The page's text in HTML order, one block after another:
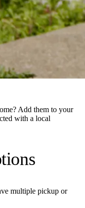
Add them to your
with a local
multiple pickup or